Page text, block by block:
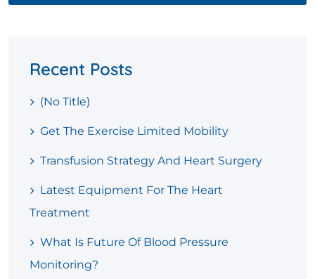
Recent Posts
(no Title)
Get The Exercise Limited Mobility
Transfusion Strategy And Heart Surgery
Latest Equipment For The Heart
Treatment
What Is Future Of Blood Pressure
Monitoring?